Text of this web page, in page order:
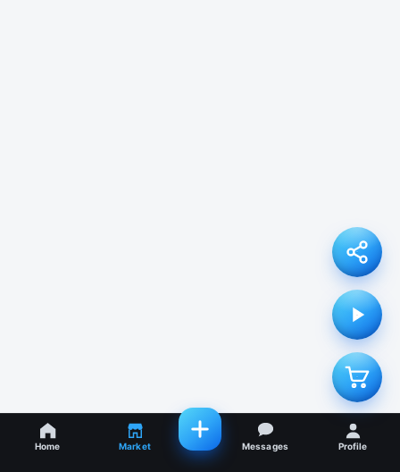
Home Market Messages Profile